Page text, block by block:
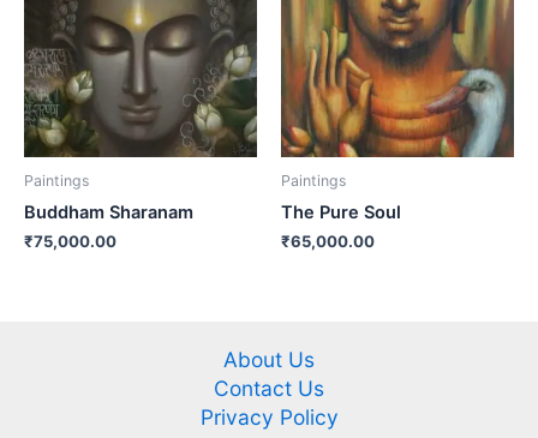
Paintings
Buddham Sharanam
₹75,000.00
Paintings
The Pure Soul
₹65,000.00
About Us
Contact Us
Privacy Policy